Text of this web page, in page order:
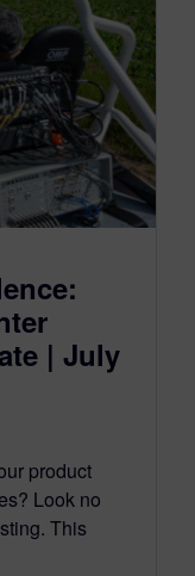
| July
product
Look no
This